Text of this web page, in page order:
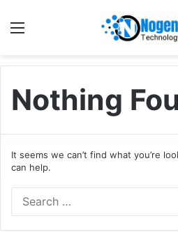
Nothing
It seems we can’t find what you’re
can help.